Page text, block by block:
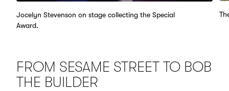
Jocelyn Stevenson on stage collecting the Special
Award.
FROM SESAME STREET TO BOB
THE BUILDER